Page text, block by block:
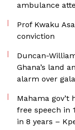
ambulance
Prof Kwaku
conviction
Duncan-
Ghana’s land
alarm over
Mahama gov’t
free speech in
in 8 years –